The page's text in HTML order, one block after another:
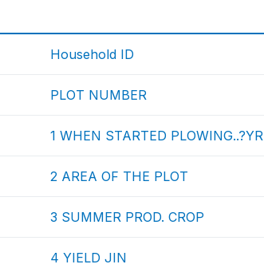
Household ID
PLOT NUMBER
1 WHEN STARTED PLOWING..?YR
2 AREA OF THE PLOT
3 SUMMER PROD. CROP
4 YIELD JIN